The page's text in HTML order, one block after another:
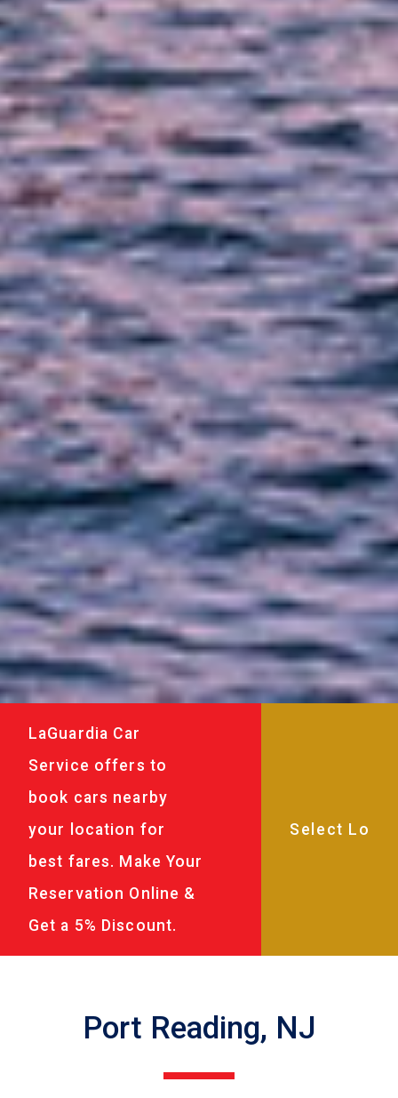
LaGuardia Car
Service offers to
book cars nearby
your location for
best fares. Make Your
Reservation Online &
Get a 5% Discount.
Port Reading, NJ